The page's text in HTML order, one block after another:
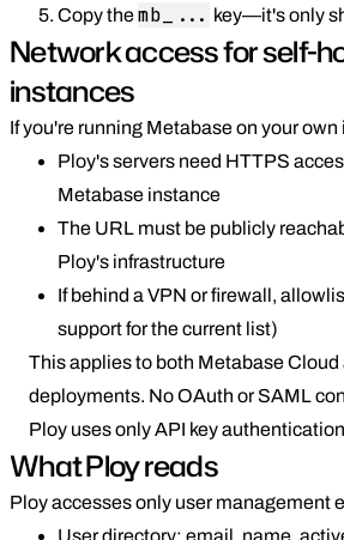
Copy themb_... key—it's only
Network access for self-
instances
If you're running Metabase on your
Ploy's servers need HTTPS
Metabase instance
The URL must be publicly
Ploy's infrastructure
If behind a VPN or firewall,
support for the current list)
This applies to both Metabase Cloud
deployments. No OAuth or SAML
Ploy uses only API key
What Ploy reads
Ploy accesses only user management
User directory: email, name,